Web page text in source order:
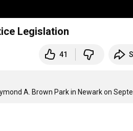
Legislation
41
A. Brown Park in Newark on